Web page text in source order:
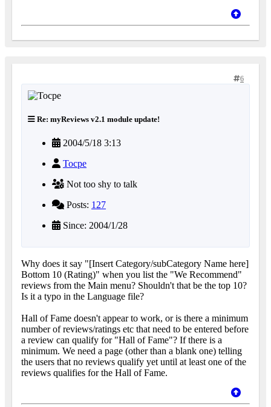
6
Re: myReviews v2.1 module update!
2004/5/18 3:13
Tocpe
Not too shy to talk
Posts: 127
Since: 2004/1/28
Why does it say "[Insert Category/subCategory Name here]
Bottom 10 (Rating)" when you list the "We Recommend"
reviews from the Main menu? Shouldn't that be the top 10?
Is it a typo in the Language file?
Hall of Fame doesn't appear to work, or is there a minimum
number of reviews/ratings etc that need to be entered before
a review can qualify for "Hall of Fame"? If there is a
minimum. We need a page (other than a blank one) telling
the users that no reviews qualify yet until at least one of the
reviews qualifies for the Hall of Fame.